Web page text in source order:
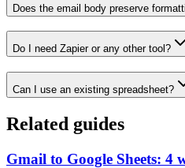
Does the email body preserve
Do I need Zapier or any other tool?
Can I use an existing spreadsheet?
Related guides
Gmail to Google Sheets: 4